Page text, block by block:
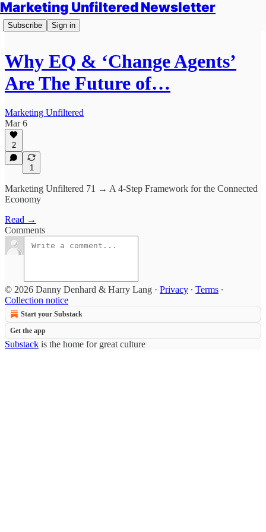
Marketing Unfiltered Newsletter
Subscribe Sign in
Why EQ & ‘Change Agents’
Are The Future of…
Marketing Unfiltered
Mar 6
2
1
Marketing Unfiltered 71 → A 4-Step Framework for the Connected
Economy
Read →
Comments
© 2026 Danny Denhard & Harry Lang · Privacy ∙ Terms ∙
Collection notice
Start your Substack
Get the app
Substack is the home for great culture